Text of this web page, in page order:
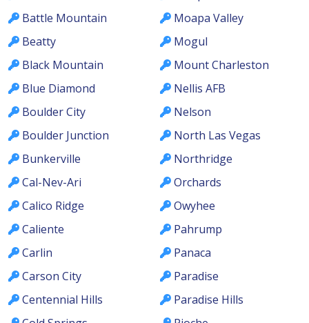
Battle Mountain
Beatty
Black Mountain
Blue Diamond
Boulder City
Boulder Junction
Bunkerville
Cal-Nev-Ari
Calico Ridge
Caliente
Carlin
Carson City
Centennial Hills
Moapa Valley
Mogul
Mount Charleston
Nellis AFB
Nelson
North Las Vegas
Northridge
Orchards
Owyhee
Pahrump
Panaca
Paradise
Paradise Hills